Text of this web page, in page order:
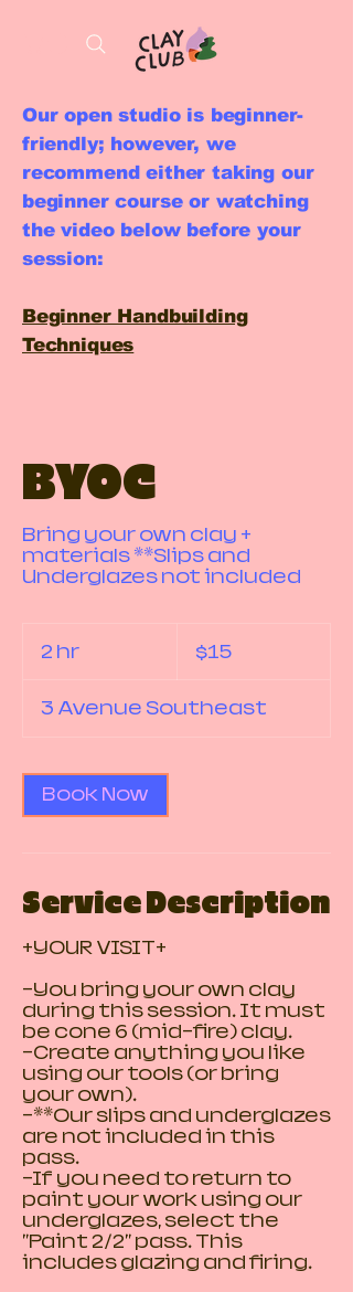
Our open studio is beginner-
friendly; however, we
recommend either taking our
beginner course or watching
the video below before your
session:
Beginner Handbuilding
Techniques
BYOC
Bring your own clay +
materials **Slips and
Underglazes not included
2 hr
dollars$15
3 Avenue Southeast
Book Now
Service Description
+YOUR VISIT+
-You bring your own clay
during this session. It must
be cone 6 (mid-fire) clay.
-Create anything you like
using our tools (or bring
your own).
-**Our slips and underglazes
are not included in this
pass.
-If you need to return to
paint your work using our
underglazes, select the
"Paint 2/2" pass. This
includes glazing and firing.